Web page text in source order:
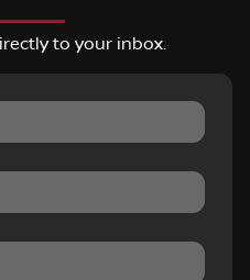
to your inbox.